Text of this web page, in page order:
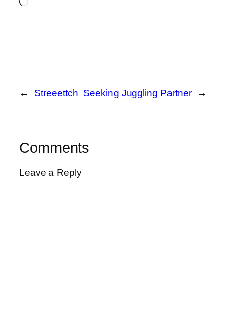
Loading…
← Streeettch Seeking Juggling Partner →
Comments
Leave a Reply